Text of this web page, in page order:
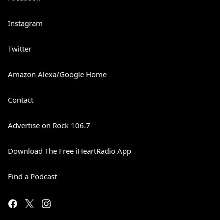
Instagram
Twitter
Amazon Alexa/Google Home
Contact
Advertise on Rock 106.7
Download The Free iHeartRadio App
Find a Podcast